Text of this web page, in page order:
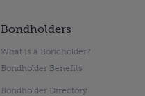
Bondholders
What is a Bondholder?
Bondholder Benefits
Bondholder Directory